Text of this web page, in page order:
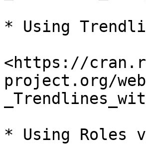
* Using
<https://
project.org/
* Using Roles